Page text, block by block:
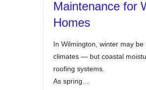
Maintenance for
Homes
In Wilmington, winter may
climates — but coastal
roofing systems.
As spring…